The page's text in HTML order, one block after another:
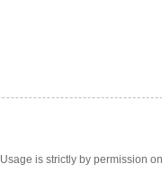
Usage is strictly by permission